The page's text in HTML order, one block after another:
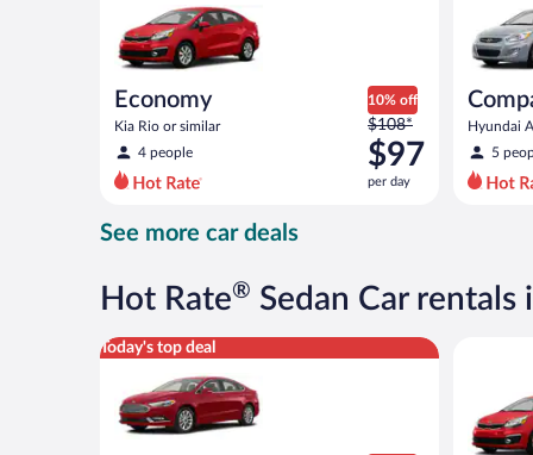
Economy
Kia Rio or similar
4 people
10% off
Price
was
$108
per
now
$97
$108*
$97
per day
Hyundai
5
See more car deals
Hot Rate® Sedan Car rentals
Today's top deal
Full Size Ford Fusion or similar